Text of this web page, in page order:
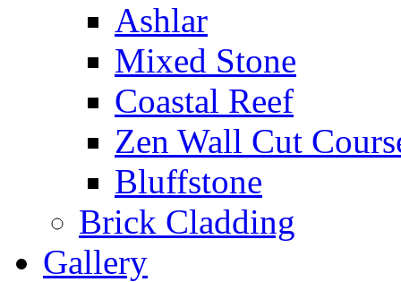
Ashlar
Mixed Stone
Coastal Reef
Zen Wall Cut
Bluffstone
Brick Cladding
Gallery